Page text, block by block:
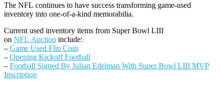
The NFL continues to have success transforming game-used
inventory into one-of-a-kind memorabilia.
Current used inventory items from Super Bowl LIII
on NFL Auction include:
– Game Used Flip Coin
– Opening Kickoff Football
– Football Signed By Julian Edelman With Super Bowl LIII MVP
Inscription